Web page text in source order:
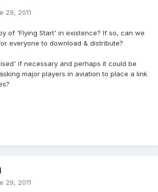
29, 2011
of 'Flying Start' in existence? If so, can we
everyone to download & distribute?
if necessary and perhaps it could be
major players in aviation to place a link
29, 2011